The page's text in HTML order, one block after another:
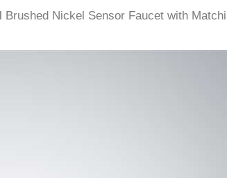
Nickel Sensor Faucet with